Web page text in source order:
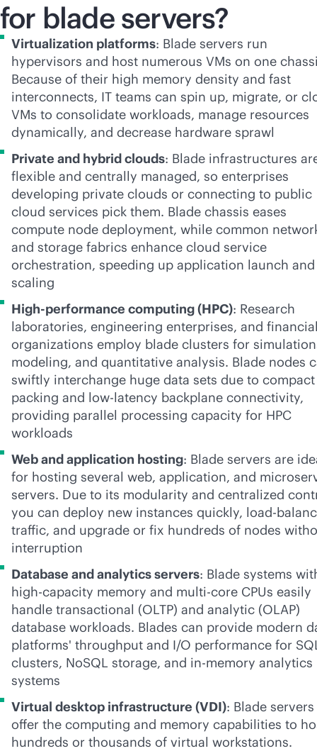
for blade servers?
Virtualization platforms: Blade servers run
hypervisors and host numerous VMs on one
Because of their high memory density and fast
interconnects, IT teams can spin up, migrate, or
VMs to consolidate workloads, manage resources
dynamically, and decrease hardware sprawl
Private and hybrid clouds: Blade infrastructures
flexible and centrally managed, so enterprises
developing private clouds or connecting to public
cloud services pick them. Blade chassis eases
compute node deployment, while common
and storage fabrics enhance cloud service
orchestration, speeding up application launch and
scaling
High-performance computing (HPC): Research
laboratories, engineering enterprises, and
organizations employ blade clusters for
modeling, and quantitative analysis. Blade nodes
swiftly interchange huge data sets due to compact
packing and low-latency backplane connectivity,
providing parallel processing capacity for HPC
workloads
Web and application hosting: Blade servers are
for hosting several web, application, and
servers. Due to its modularity and centralized
you can deploy new instances quickly, load-
traffic, and upgrade or fix hundreds of nodes
interruption
Database and analytics servers: Blade systems
high-capacity memory and multi-core CPUs easily
handle transactional (OLTP) and analytic (OLAP)
database workloads. Blades can provide modern
platforms' throughput and I/O performance for
clusters, NoSQL storage, and in-memory analytics
systems
Virtual desktop infrastructure (VDI): Blade servers
offer the computing and memory capabilities to
hundreds or thousands of virtual workstations.